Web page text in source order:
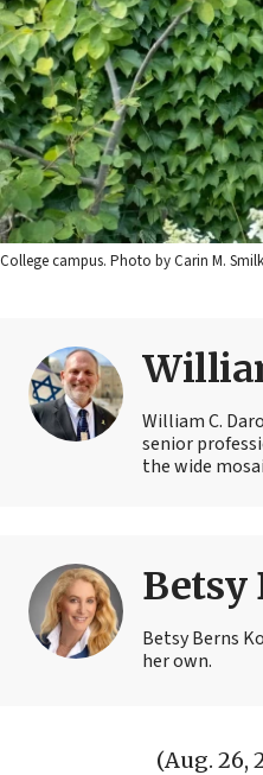
College campus. Photo by Carin M.
William C.
senior
the wide
Betsy
Betsy Berns
her own.
(Aug. 26,